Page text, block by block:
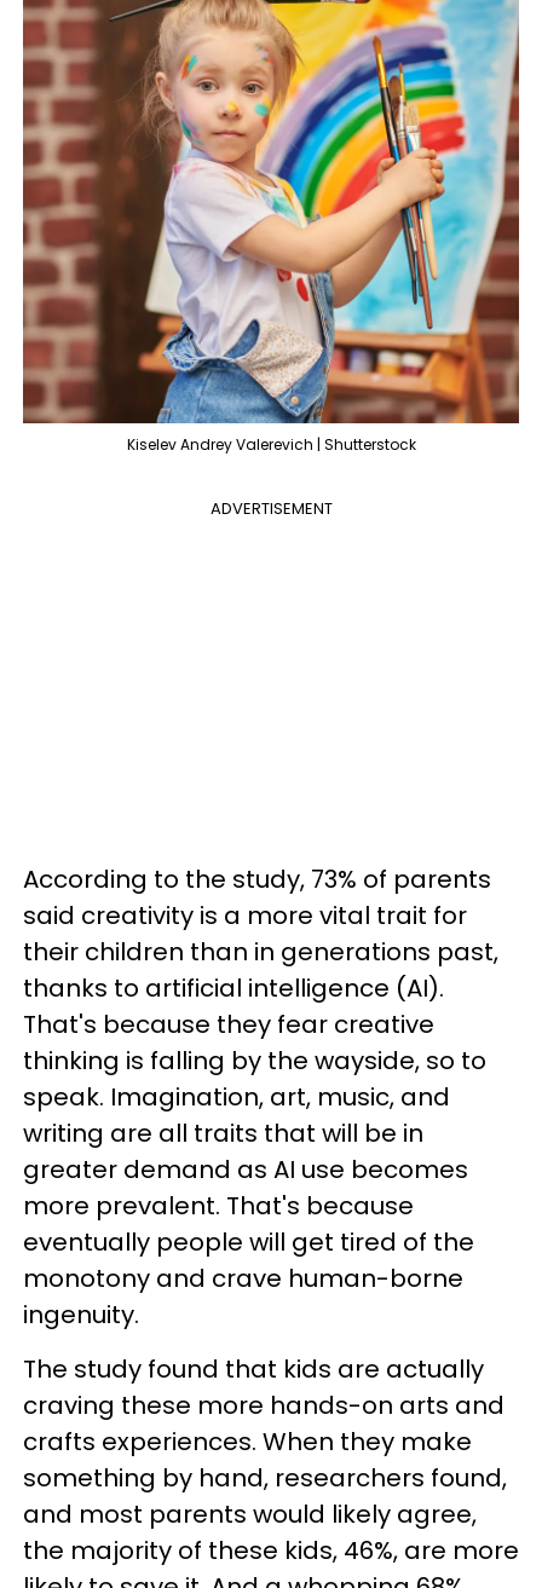
Kiselev Andrey Valerevich | Shutterstock
ADVERTISEMENT
According to the study, 73% of parents
said creativity is a more vital trait for
their children than in generations past,
thanks to artificial intelligence (AI).
That's because they fear creative
thinking is falling by the wayside, so to
speak. Imagination, art, music, and
writing are all traits that will be in
greater demand as AI use becomes
more prevalent. That's because
eventually people will get tired of the
monotony and crave human-borne
ingenuity.
The study found that kids are actually
craving these more hands-on arts and
crafts experiences. When they make
something by hand, researchers found,
and most parents would likely agree,
the majority of these kids, 46%, are more